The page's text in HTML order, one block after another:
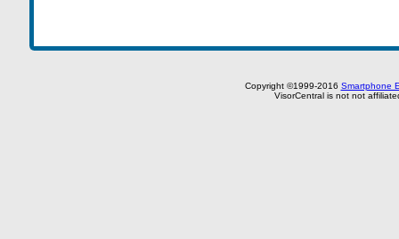
Copyright ©1999-2016 Smartphone
VisorCentral is not not